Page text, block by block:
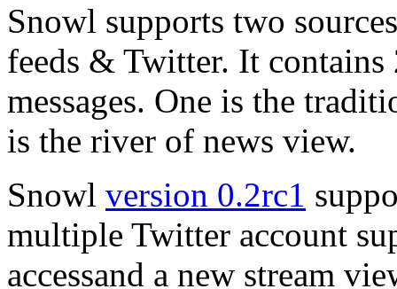
Snowl supports two
feeds & Twitter. It
messages. One is the
is the river of news view.
Snowl version 0.2rc1
multiple Twitter account
accessand a new stream